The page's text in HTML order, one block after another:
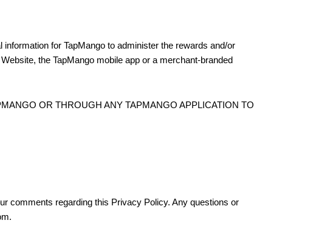
for TapMango to administer the rewards and/or
the TapMango mobile app or a merchant-branded
OR THROUGH ANY TAPMANGO APPLICATION TO
comments regarding this Privacy Policy. Any questions or